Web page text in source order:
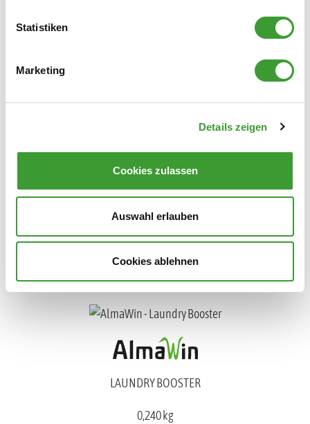
Statistiken
Marketing
Details zeigen
Cookies zulassen
Auswahl erlauben
Cookies ablehnen
NATURAL LAUNDRY SCENT VERBENA
0,750 l
LAUNDRY BOOSTER
0,240 kg